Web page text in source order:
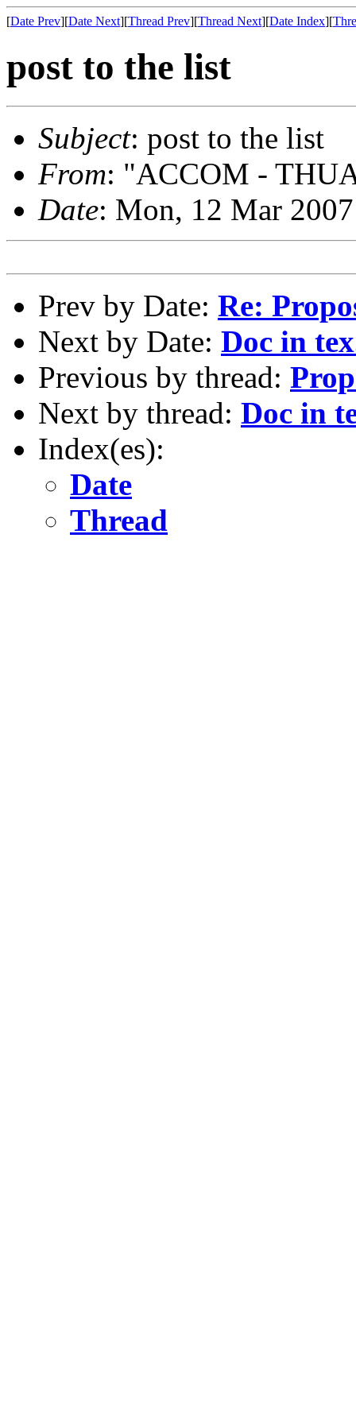
[Date Prev][Date Next][Thread Prev][Thread Next][Date Index][
post to the list
Subject: post to the list
From: "ACCOM -
Date: Mon, 12 Mar
Prev by Date: Re:
Next by Date: Doc in
Previous by thread:
Next by thread: Doc in
Index(es):
Date
Thread